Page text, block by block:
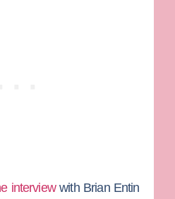
interviewwith Brian Entin